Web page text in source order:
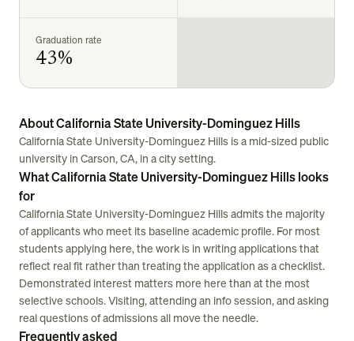
Graduation rate
43%
About California State University-Dominguez Hills
California State University-Dominguez Hills is a mid-sized public
university in Carson, CA, in a city setting.
What California State University-Dominguez Hills looks
for
California State University-Dominguez Hills admits the majority
of applicants who meet its baseline academic profile. For most
students applying here, the work is in writing applications that
reflect real fit rather than treating the application as a checklist.
Demonstrated interest matters more here than at the most
selective schools. Visiting, attending an info session, and asking
real questions of admissions all move the needle.
Frequently asked